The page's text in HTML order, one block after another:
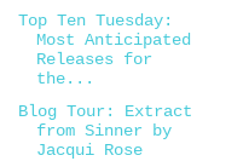
Top Ten Tuesday:
Most Anticipated
Releases for
the...
Blog Tour: Extract
from Sinner by
Jacqui Rose